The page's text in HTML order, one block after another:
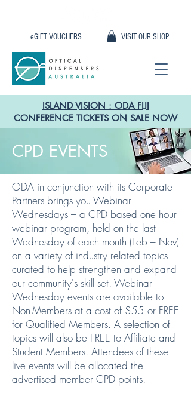
VISIT OUR SHOP
eGIFT VOUCHERS |
ISLAND VISION : ODA FIJI
CONFERENCE TICKETS ON SALE NOW
CPD EVENTS
ODA in conjunction with its Corporate
Partners brings you Webinar
Wednesdays – a CPD based one hour
webinar program, held on the last
Wednesday of each month (Feb – Nov)
on a variety of industry related topics
curated to help strengthen and expand
our community's skill set. Webinar
Wednesday events are available to
Non-Members at a cost of $55 or FREE
for Qualified Members. A selection of
topics will also be FREE to Affiliate and
Student Members. Attendees of these
live events will be allocated the
advertised member CPD points.